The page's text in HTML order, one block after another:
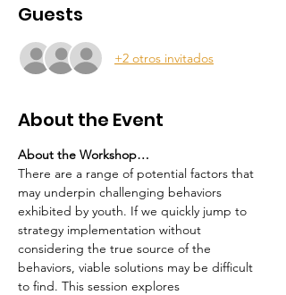
Guests
+2 otros invitados
About the Event
About the Workshop…
There are a range of potential factors that
may underpin challenging behaviors
exhibited by youth. If we quickly jump to
strategy implementation without
considering the true source of the
behaviors, viable solutions may be difficult
to find. This session explores